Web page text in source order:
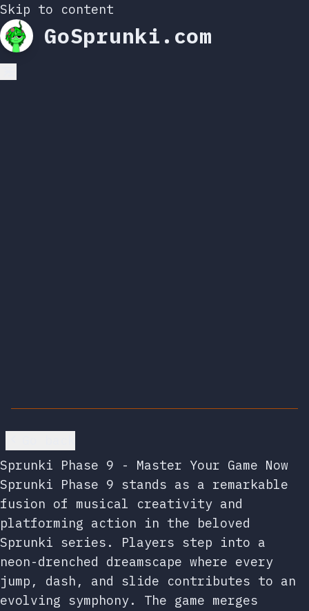
Skip to content
GoSprunki.com
Sprunki Phase 9 - Master Your Game Now
Sprunki Phase 9 stands as a remarkable
fusion of musical creativity and
platforming action in the beloved
Sprunki series. Players step into a
neon-drenched dreamscape where every
jump, dash, and slide contributes to an
evolving symphony. The game merges